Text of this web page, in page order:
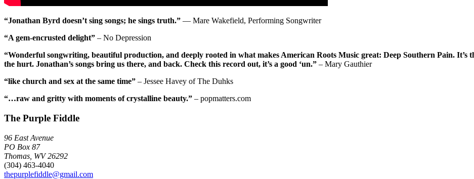
“Jonathan Byrd doesn’t sing songs; he sings truth.” — Mare Wakefield, Performing Songwriter
“A gem-encrusted delight” – No Depression
“Wonderful songwriting, beautiful production, and deeply rooted in what makes American Roots Music great: Deep Southern Pain. It’s
the hurt. Jonathan’s songs bring us there, and back. Check this record out, it’s a good ‘un.” – Mary Gauthier
“like church and sex at the same time” – Jessee Havey of The Duhks
“…raw and gritty with moments of crystalline beauty.” – popmatters.com
The Purple Fiddle
96 East Avenue
PO Box 87
Thomas, WV 26292
(304) 463-4040
thepurplefiddle@gmail.com